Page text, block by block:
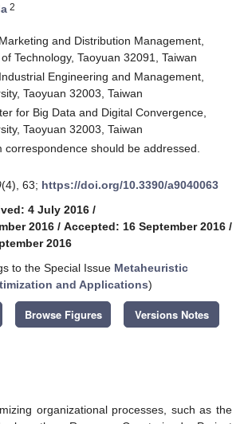
2
and Distribution Management,
Technology, Taoyuan 32091, Taiwan
Engineering and Management,
Taoyuan 32003, Taiwan
for Big Data and Digital Convergence,
Taoyuan 32003, Taiwan
correspondence should be addressed.
(4), 63; https://doi.org/10.3390/a9040063
4 July 2016 /
2016 / Accepted: 16 September 2016 /
2016
to the Special Issue Metaheuristic
and Applications)
Browse Figures Versions Notes
organizational processes, such as the